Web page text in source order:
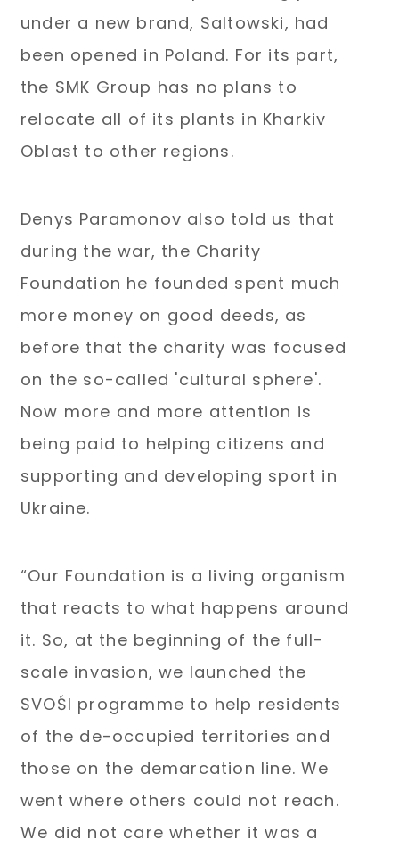
under a new brand, Saltowski, had
been opened in Poland. For its part,
the SMK Group has no plans to
relocate all of its plants in Kharkiv
Oblast to other regions.
Denys Paramonov also told us that
during the war, the Charity
Foundation he founded spent much
more money on good deeds, as
before that the charity was focused
on the so-called 'cultural sphere'.
Now more and more attention is
being paid to helping citizens and
supporting and developing sport in
Ukraine.
“Our Foundation is a living organism
that reacts to what happens around
it. So, at the beginning of the full-
scale invasion, we launched the
SVOŚI programme to help residents
of the de-occupied territories and
those on the demarcation line. We
went where others could not reach.
We did not care whether it was a